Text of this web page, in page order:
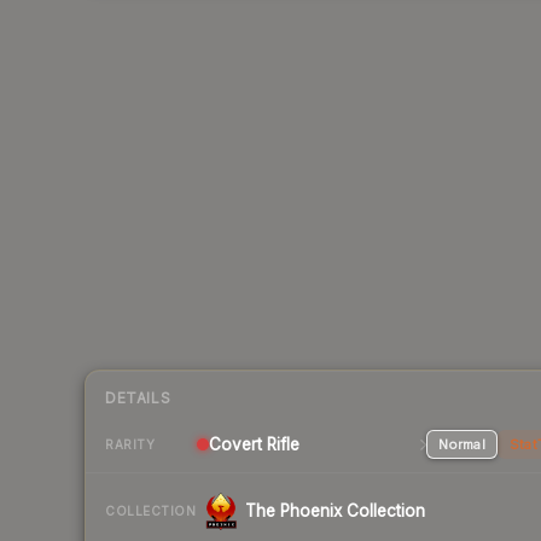
DETAILS
RARITY Covert Rifle Normal
COLLECTION The Phoenix Collection